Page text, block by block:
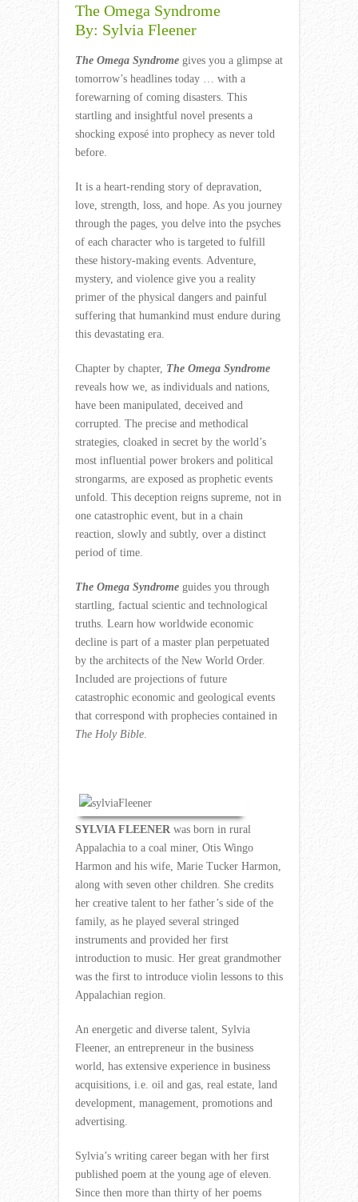
The Omega Syndrome
By: Sylvia Fleener
The Omega Syndrome gives you a glimpse at
tomorrow’s headlines today … with a
forewarning of coming disasters. This
startling and insightful novel presents a
shocking exposé into prophecy as never told
before.
It is a heart-rending story of depravation,
love, strength, loss, and hope. As you journey
through the pages, you delve into the psyches
of each character who is targeted to fulfill
these history-making events. Adventure,
mystery, and violence give you a reality
primer of the physical dangers and painful
suffering that humankind must endure during
this devastating era.
Chapter by chapter, The Omega Syndrome
reveals how we, as individuals and nations,
have been manipulated, deceived and
corrupted. The precise and methodical
strategies, cloaked in secret by the world’s
most influential power brokers and political
strongarms, are exposed as prophetic events
unfold. This deception reigns supreme, not in
one catastrophic event, but in a chain
reaction, slowly and subtly, over a distinct
period of time.
The Omega Syndrome guides you through
startling, factual scientic and technological
truths. Learn how worldwide economic
decline is part of a master plan perpetuated
by the architects of the New World Order.
Included are projections of future
catastrophic economic and geological events
that correspond with prophecies contained in
The Holy Bible
SYLVIA FLEENER was born in rural
Appalachia to a coal miner, Otis Wingo
Harmon and his wife, Marie Tucker Harmon,
along with seven other children. She credits
her creative talent to her father’s side of the
family, as he played several stringed
instruments and provided her first
introduction to music. Her great grandmother
was the first to introduce violin lessons to this
Appalachian region.
An energetic and diverse talent, Sylvia
Fleener, an entrepreneur in the business
world, has extensive experience in business
acquisitions, i.e. oil and gas, real estate, land
development, management, promotions and
advertising.
Sylvia’s writing career began with her first
published poem at the young age of eleven.
Since then more than thirty of her poems